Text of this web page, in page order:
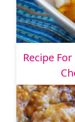
Recipe